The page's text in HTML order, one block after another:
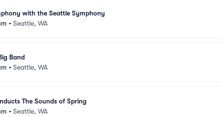
with the Seattle Symphony
• Seattle, WA
Band
• Seattle, WA
The Sounds of Spring
• Seattle, WA